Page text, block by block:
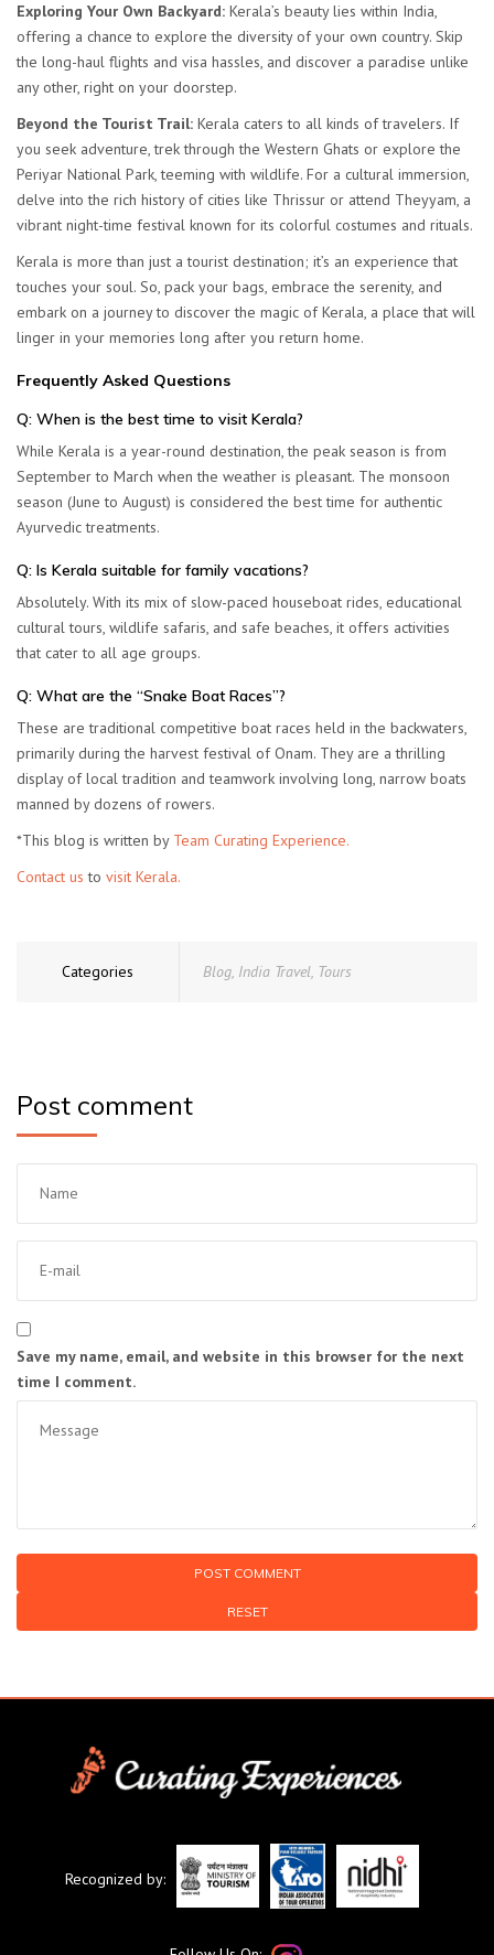
Exploring Your Own Backyard: Kerala’s beauty lies within India,
offering a chance to explore the diversity of your own country. Skip
the long-haul flights and visa hassles, and discover a paradise unlike
any other, right on your doorstep.
Beyond the Tourist Trail: Kerala caters to all kinds of travelers. If
you seek adventure, trek through the Western Ghats or explore the
Periyar National Park, teeming with wildlife. For a cultural immersion,
delve into the rich history of cities like Thrissur or attend Theyyam, a
vibrant night-time festival known for its colorful costumes and rituals.
Kerala is more than just a tourist destination; it’s an experience that
touches your soul. So, pack your bags, embrace the serenity, and
embark on a journey to discover the magic of Kerala, a place that will
linger in your memories long after you return home.
Frequently Asked Questions
Q: When is the best time to visit Kerala?
While Kerala is a year-round destination, the peak season is from
September to March when the weather is pleasant. The monsoon
season (June to August) is considered the best time for authentic
Ayurvedic treatments.
Q: Is Kerala suitable for family vacations?
Absolutely. With its mix of slow-paced houseboat rides, educational
cultural tours, wildlife safaris, and safe beaches, it offers activities
that cater to all age groups.
Q: What are the “Snake Boat Races”?
These are traditional competitive boat races held in the backwaters,
primarily during the harvest festival of Onam. They are a thrilling
display of local tradition and teamwork involving long, narrow boats
manned by dozens of rowers.
*This blog is written by Team Curating Experience.
Contact us to visit Kerala.
Categories Blog, India Travel, Tours
Post comment
Save my name, email, and website in this browser for the next
time I comment.
RESET
Recognized by: